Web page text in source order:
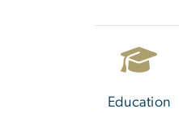
Education